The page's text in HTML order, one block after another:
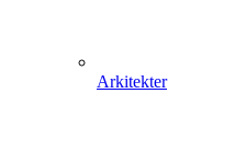
Arkitekter